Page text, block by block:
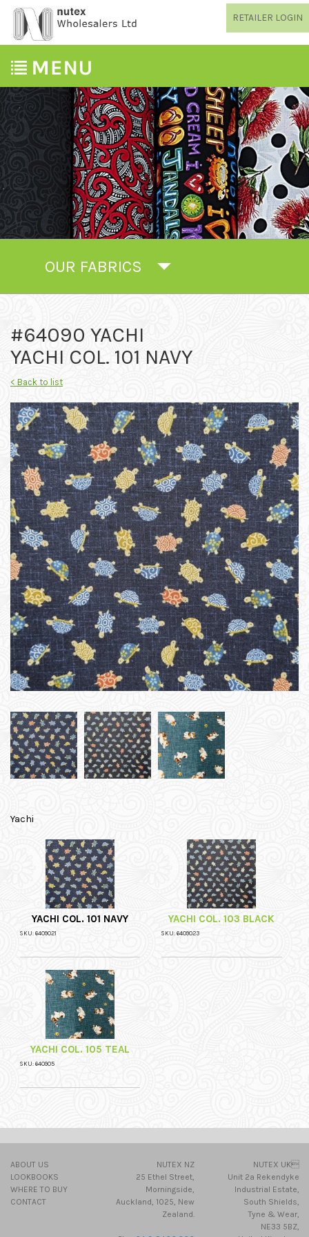
RETAILER LOGIN
OUR FABRICS
#64090 YACHI
YACHI COL. 101 NAVY
< Back to list
Yachi
YACHI COL. 101 NAVY
SKU: 6409021
YACHI COL. 103 BLACK
SKU: 6409023
YACHI COL. 105 TEAL
SKU: 640905
ABOUT US
LOOKBOOKS
WHERE TO BUY
CONTACT
NUTEX NZ
25 Ethel Street,
Morningside,
Auckland, 1025, New
Zealand.
NUTEX UK
Unit 2a Rekendyke
Industrial Estate,
South Shields,
Tyne & Wear,
NE33 5BZ,